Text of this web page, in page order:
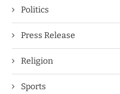
Politics
Press Release
Religion
Sports